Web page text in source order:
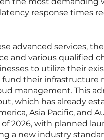
response times
advanced services, the
and various qualified
to utilize their
their infrastructure
management. This
which has already
Asia Pacific, and
2026, with planned
a new industry